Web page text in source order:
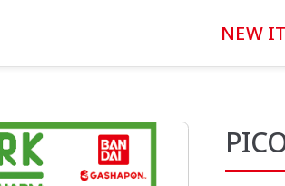
NEW